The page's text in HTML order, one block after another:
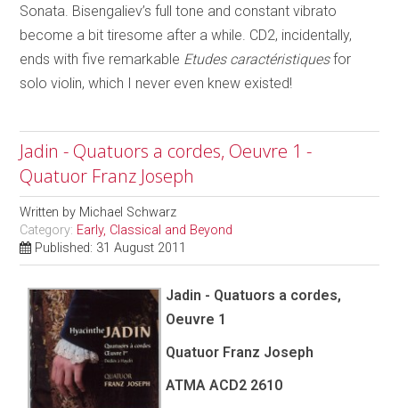
Sonata. Bisengaliev’s full tone and constant vibrato
become a bit tiresome after a while. CD2, incidentally,
ends with five remarkable Etudes caractéristiquesfor
solo violin, which I never even knew existed!
Jadin - Quatuors a cordes, Oeuvre 1 -
Quatuor Franz Joseph
Written by Michael Schwarz
Category: Early, Classical and Beyond
Published: 31 August 2011
Jadin - Quatuors a cordes,
Oeuvre 1
Quatuor Franz Joseph
ATMA ACD2 2610